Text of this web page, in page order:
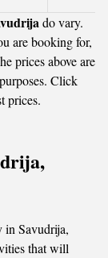
do vary.
are booking for,
prices above are
Click
prices.
in Savudrija,
that will